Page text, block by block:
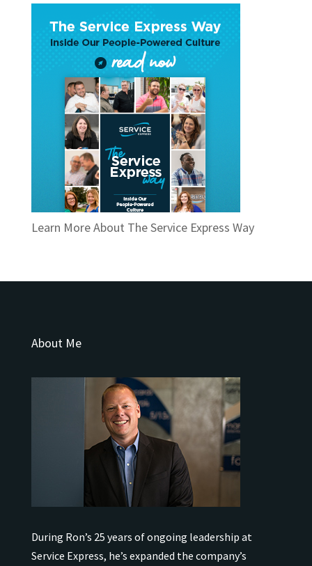
Learn More About The Service Express Way
About Me
During Ron’s 25 years of ongoing leadership at
Service Express, he’s expanded the company’s